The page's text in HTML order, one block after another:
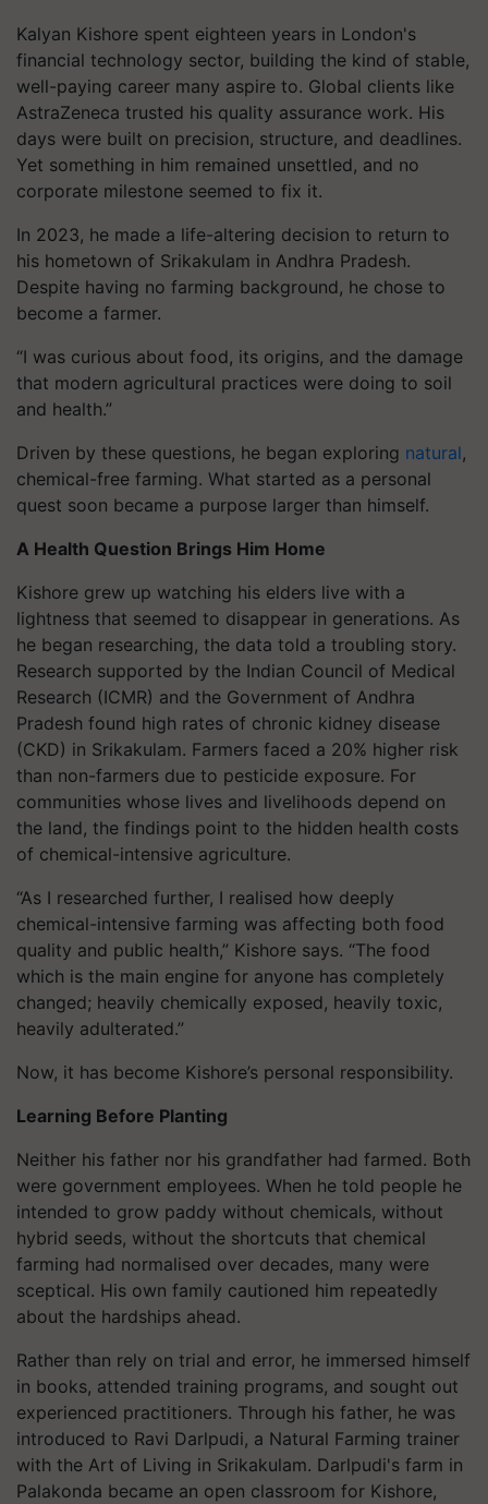
Kalyan Kishore spent eighteen years in London's
financial technology sector, building the kind of stable,
well-paying career many aspire to. Global clients like
AstraZeneca trusted his quality assurance work. His
days were built on precision, structure, and deadlines.
Yet something in him remained unsettled, and no
corporate milestone seemed to fix it.
In 2023, he made a life-altering decision to return to
his hometown of Srikakulam in Andhra Pradesh.
Despite having no farming background, he chose to
become a farmer.
“I was curious about food, its origins, and the damage
that modern agricultural practices were doing to soil
and health.”
Driven by these questions, he began exploring natural,
chemical-free farming. What started as a personal
quest soon became a purpose larger than himself.
A Health Question Brings Him Home
Kishore grew up watching his elders live with a
lightness that seemed to disappear in generations. As
he began researching, the data told a troubling story.
Research supported by the Indian Council of Medical
Research (ICMR) and the Government of Andhra
Pradesh found high rates of chronic kidney disease
(CKD) in Srikakulam. Farmers faced a 20% higher risk
than non-farmers due to pesticide exposure. For
communities whose lives and livelihoods depend on
the land, the findings point to the hidden health costs
of chemical-intensive agriculture.
“As I researched further, I realised how deeply
chemical-intensive farming was affecting both food
quality and public health,” Kishore says. “The food
which is the main engine for anyone has completely
changed; heavily chemically exposed, heavily toxic,
heavily adulterated.”
Now, it has become Kishore’s personal responsibility.
Learning Before Planting
Neither his father nor his grandfather had farmed. Both
were government employees. When he told people he
intended to grow paddy without chemicals, without
hybrid seeds, without the shortcuts that chemical
farming had normalised over decades, many were
sceptical. His own family cautioned him repeatedly
about the hardships ahead.
Rather than rely on trial and error, he immersed himself
in books, attended training programs, and sought out
experienced practitioners. Through his father, he was
introduced to Ravi Darlpudi, a Natural Farming trainer
with the Art of Living in Srikakulam. Darlpudi's farm in
Palakonda became an open classroom for Kishore,